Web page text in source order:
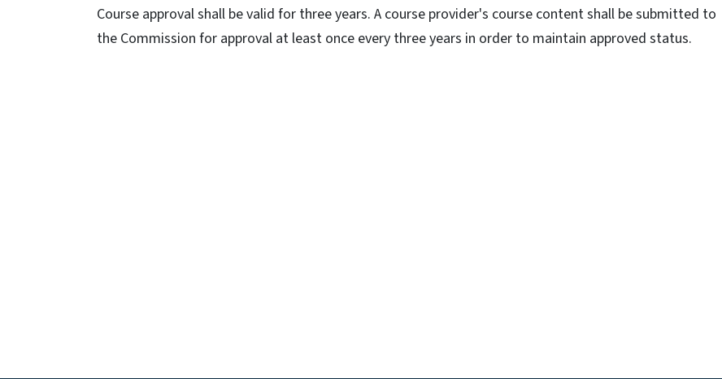
Course approval shall be valid for three years. A course provider's course content shall be submitted to
the Commission for approval at least once every three years in order to maintain approved status.